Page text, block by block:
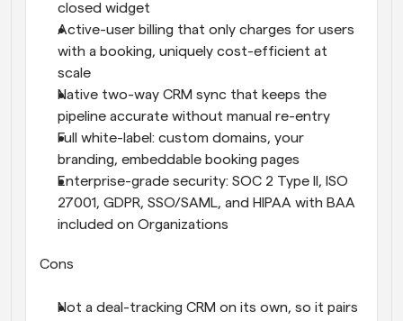
closed widget
Active-user billing that only charges for users
with a booking, uniquely cost-efficient at
scale
Native two-way CRM sync that keeps the
pipeline accurate without manual re-entry
Full white-label: custom domains, your
branding, embeddable booking pages
Enterprise-grade security: SOC 2 Type II, ISO
27001, GDPR, SSO/SAML, and HIPAA with BAA
included on Organizations
Cons
Not a deal-tracking CRM on its own, so it pairs